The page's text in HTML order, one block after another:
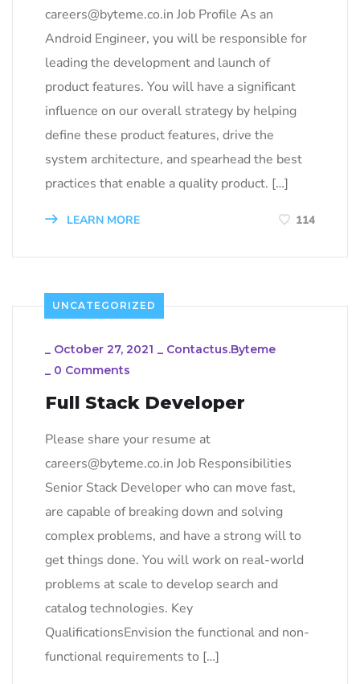
careers@byteme.co.in Job Profile As an
Android Engineer, you will be responsible for
leading the development and launch of
product features. You will have a significant
influence on our overall strategy by helping
define these product features, drive the
system architecture, and spearhead the best
practices that enable a quality product. […]
LEARN MORE 114
UNCATEGORIZED
_ October 27, 2021 _ Contactus.byteme
_ 0 Comments
Full Stack Developer
Please share your resume at
careers@byteme.co.in Job Responsibilities
Senior Stack Developer who can move fast,
are capable of breaking down and solving
complex problems, and have a strong will to
get things done. You will work on real-world
problems at scale to develop search and
catalog technologies. Key
QualificationsEnvision the functional and non-
functional requirements to […]